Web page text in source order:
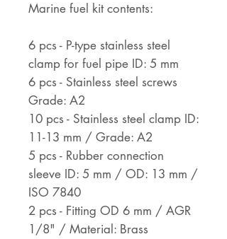
Marine fuel kit contents:
6 pcs - P-type stainless steel
clamp for fuel pipe ID: 5 mm
6 pcs - Stainless steel screws
Grade: A2
10 pcs - Stainless steel clamp ID:
11-13 mm / Grade: A2
5 pcs - Rubber connection
sleeve ID: 5 mm / OD: 13 mm /
ISO 7840
2 pcs - Fitting OD 6 mm / AGR
1/8" / Material: Brass